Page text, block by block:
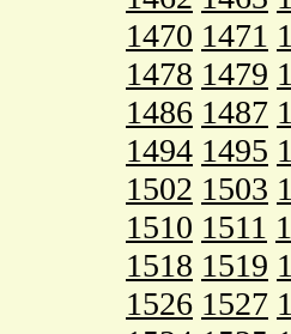
1470 1471
1478 1479
1486 1487
1494 1495
1502 1503
1510 1511
1518 1519
1526 1527